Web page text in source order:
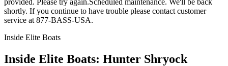
shortly. If you continue to have trouble please contact customer
service at 877-BASS-USA.
Inside Elite Boats
Inside Elite Boats: Hunter Shryock